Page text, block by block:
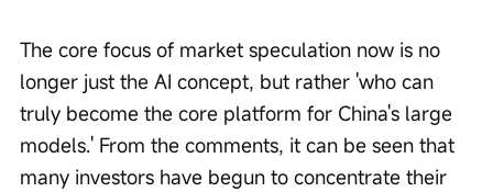
The core focus of market speculation now is no
longer just the AI concept, but rather 'who can
truly become the core platform for China's large
models.' From the comments, it can be seen that
many investors have begun to concentrate their